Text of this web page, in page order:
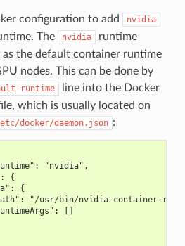
configuration to add nvidia
The nvidia
runtime
as the default container runtime
nodes. This can be done by
runtime
line into the Docker
which is usually located on
docker/daemon.json :
"nvidia",
{
{
"/usr/bin/nvidia-container-
[]